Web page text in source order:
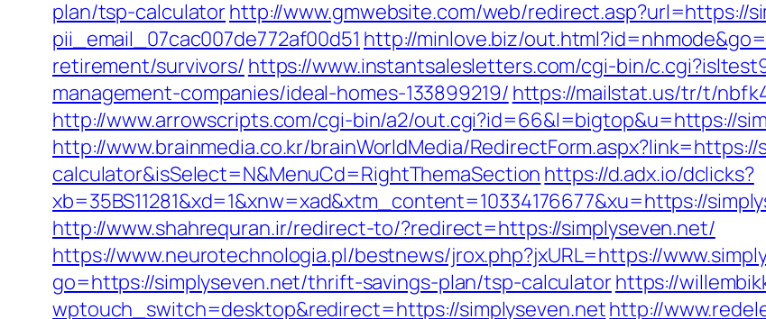
plan/tsp-calculatorhttp://www.gmwebsite.com/web/redirect.asp?url=https://
pii_email_07cac007de772af00d51 http://minlove.biz/
retirement/survivors/ https://www.instantsalesletters.com/cgi-bin/
management-companies/ideal-homes-133899219/ https://mailstat.us/tr/t/
http://www.arrowscripts.com/cgi-bin/a2/out.cgi?id=66&l=bigtop&u=https://
http://www.brainmedia.co.kr/brainWorldMedia/
calculator&isSelect=N&MenuCd=RightThemaSection https://d.adx.io/dclicks?
xb=35BS11281&xd=1&xnw=xad&xtm_content=10334176677&xu=https://
http://www.shahrequran.ir/redirect-to/?redirect=https://simplyseven.net/
https://www.neurotechnologia.pl/bestnews/jrox.php?jxURL=https://
go=https://simplyseven.net/thrift-savings-plan/tsp-calculatorhttps://
wptouch_switch=desktop&redirect=https://simplyseven.nethttp://